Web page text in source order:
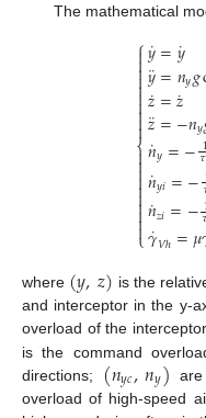
The mathematical
⎧
⎩
⎨



𝑦
˙=𝑦
˙
𝑦
¨=𝑛𝑦𝑔
𝑧
˙=𝑧
˙
𝑧
¨=−𝑛𝑦
𝑛
˙𝑦=−𝜏
𝑛
˙𝑦𝑖=−
𝑛
˙𝑧𝑖=−
𝛾
˙𝑉ℎ=𝜇
where (𝑦,𝑧) is the
and interceptor in the y-
overload of the
is the command
directions; (𝑛𝑦𝑐,𝑛𝑦)
overload of high-speed